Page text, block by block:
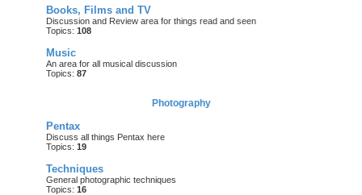
Books, Films and TV
Discussion and Review area for things read and seen
Topics: 108
Music
An area for all musical discussion
Topics: 87
Photography
Pentax
Discuss all things Pentax here
Topics: 19
Techniques
General photographic techniques
Topics: 16